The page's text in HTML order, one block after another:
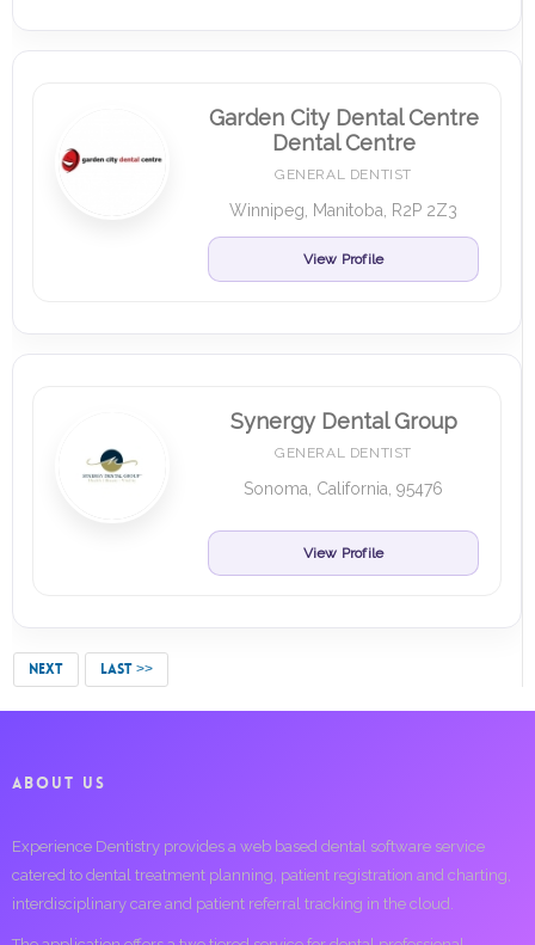
Garden City Dental Centre
Dental Centre
GENERAL DENTIST
Winnipeg, Manitoba, R2P 2Z3
View Profile
Synergy Dental Group
GENERAL DENTIST
Sonoma, California, 95476
View Profile
NEXT LAST >>
ABOUT US
Experience Dentistry provides a web based dental software service
catered to dental treatment planning, patient registration and charting,
interdisciplinary care and patient referral tracking in the cloud.